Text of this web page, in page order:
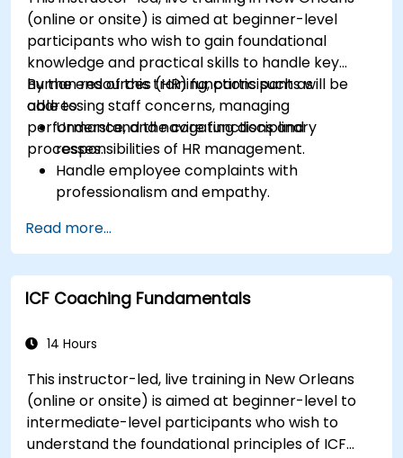
(online or onsite) is aimed at beginner-level
participants who wish to gain foundational
knowledge and practical skills to handle key
human resources (HR) functions such as
addressing staff concerns, managing
performance, and navigating disciplinary
processes.
By the end of this training, participants will be
able to:
Understand the core functions and
responsibilities of HR management.
Handle employee complaints with
professionalism and empathy.
management strategies.
Conduct fair and legally compliant
disciplinary actions.
Address common HR issues with confidence
Read more...
ICF Coaching Fundamentals
14 Hours
This instructor-led, live training in New Orleans
(online or onsite) is aimed at beginner-level to
intermediate-level participants who wish to
understand the foundational principles of ICF